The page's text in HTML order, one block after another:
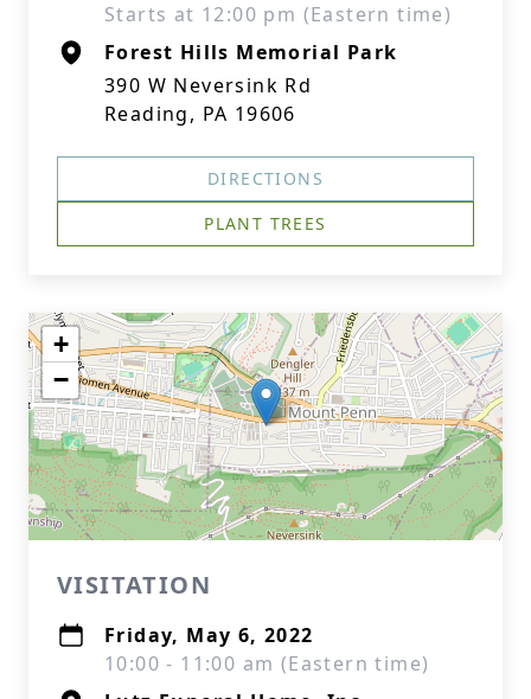
Starts at 12:00 pm (Eastern time)
Forest Hills Memorial Park
390 W Neversink Rd
Reading, PA 19606
DIRECTIONS
PLANT TREES
+
−
VISITATION
Friday, May 6, 2022
10:00 - 11:00 am (Eastern time)